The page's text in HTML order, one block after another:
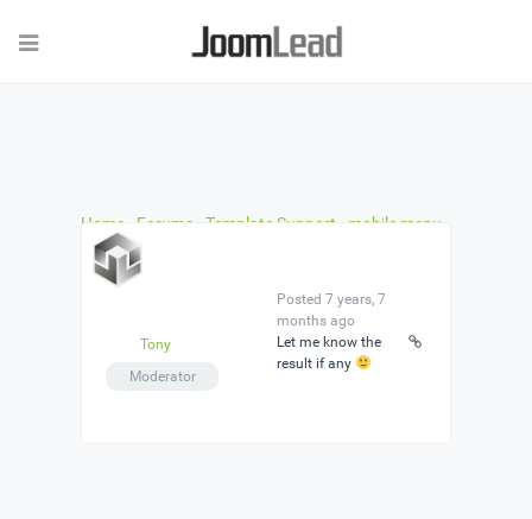
Home Forums Template Support
mobile menu
does not work
work
Tony
Moderator
Posted 7 years, 7
months ago
Let me know the
result if any